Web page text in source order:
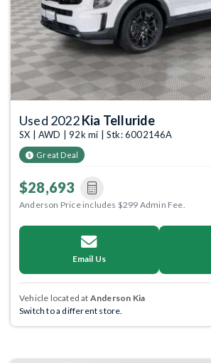
Used 2022Kia Telluride
SX | AWD | 92k mi | Stk: 6002146A
Great Deal
$28,693
Anderson Price includes $299 Admin Fee.
Email Us
Vehicle located at Anderson Kia
Switch to a different store.